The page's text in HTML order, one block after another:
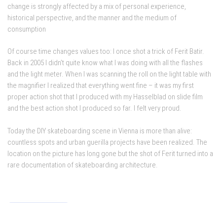
change is strongly affected by a mix of personal experience,
historical perspective, and the manner and the medium of
consumption
Of course time changes values too: I once shot a trick of Ferit Batir.
Back in 2005 I didn’t quite know what I was doing with all the flashes
and the light meter. When I was scanning the roll on the light table with
the magnifier I realized that everything went fine – it was my first
proper action shot that I produced with my Hasselblad on slide film
and the best action shot I produced so far. I felt very proud.
Today the DIY skateboarding scene in Vienna is more than alive:
countless spots and urban guerilla projects have been realized. The
location on the picture has long gone but the shot of Ferit turned into a
rare documentation of skateboarding architecture.